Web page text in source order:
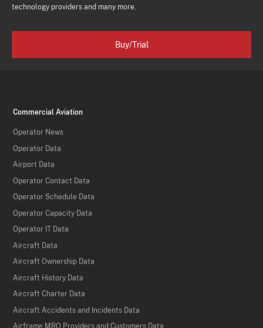
technology providers and many more.
Buy/Trial
Commercial Aviation
Operator News
Operator Data
Airport Data
Operator Contact Data
Operator Schedule Data
Operator Capacity Data
Operator IT Data
Aircraft Data
Aircraft Ownership Data
Aircraft History Data
Aircraft Charter Data
Aircraft Accidents and Incidents Data